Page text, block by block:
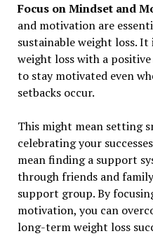
Focus on Mindset and
and motivation are
sustainable weight loss.
weight loss with a
to stay motivated even
setbacks occur.
This might mean setting
celebrating your
mean finding a support
through friends and
support group. By
motivation, you can
long-term weight loss